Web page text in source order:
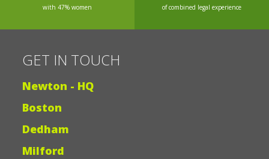
with 47% women of combined legal experience
GET IN TOUCH
Newton - HQ
Boston
Dedham
Milford